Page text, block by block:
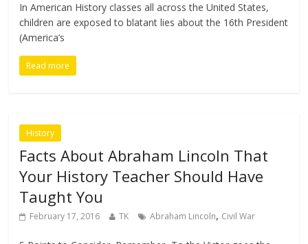
In American History classes all across the United States,
children are exposed to blatant lies about the 16th President
(America’s
Read more
History
Facts About Abraham Lincoln That
Your History Teacher Should Have
Taught You
February 17, 2016 TK Abraham Lincoln, Civil War